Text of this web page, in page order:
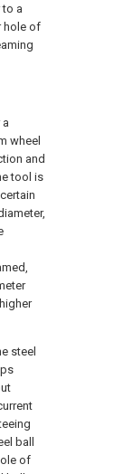
a
hole of
wheel
and
tool is
steel
ball
of